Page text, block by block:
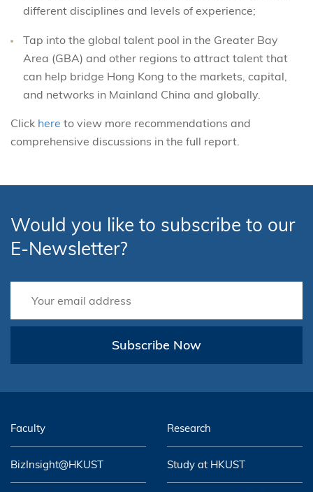
different disciplines and levels of experience;
Tap into the global talent pool in the Greater Bay
Area (GBA) and other regions to attract talent that
can help bridge Hong Kong to the markets, capital,
and networks in Mainland China and globally.
Click here to view more recommendations and
comprehensive discussions in the full report.
Would you like to subscribe to our
E-Newsletter?
Subscribe Now
Faculty Research
BizInsight@HKUST Study at HKUST